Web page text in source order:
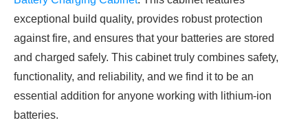
exceptional build quality, provides robust protection
against fire, and ensures that your batteries are stored
and charged safely. This cabinet truly combines safety,
functionality, and reliability, and we find it to be an
essential addition for anyone working with lithium-ion
batteries.